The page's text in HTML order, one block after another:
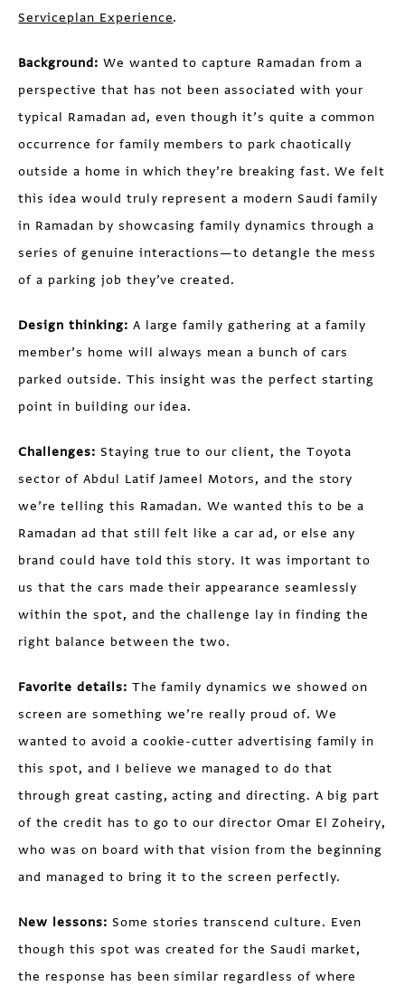
Serviceplan Experience.
Background: We wanted to capture Ramadan from a
perspective that has not been associated with your
typical Ramadan ad, even though it’s quite a common
occurrence for family members to park chaotically
outside a home in which they’re breaking fast. We felt
this idea would truly represent a modern Saudi family
in Ramadan by showcasing family dynamics through a
series of genuine interactions—to detangle the mess
of a parking job they’ve created.
Design thinking: A large family gathering at a family
member’s home will always mean a bunch of cars
parked outside. This insight was the perfect starting
point in building our idea.
Challenges: Staying true to our client, the Toyota
sector of Abdul Latif Jameel Motors, and the story
we’re telling this Ramadan. We wanted this to be a
Ramadan ad that still felt like a car ad, or else any
brand could have told this story. It was important to
us that the cars made their appearance seamlessly
within the spot, and the challenge lay in finding the
right balance between the two.
Favorite details: The family dynamics we showed on
screen are something we’re really proud of. We
wanted to avoid a cookie-cutter advertising family in
this spot, and I believe we managed to do that
through great casting, acting and directing. A big part
of the credit has to go to our director Omar El Zoheiry,
who was on board with that vision from the beginning
and managed to bring it to the screen perfectly.
New lessons: Some stories transcend culture. Even
though this spot was created for the Saudi market,
the response has been similar regardless of where